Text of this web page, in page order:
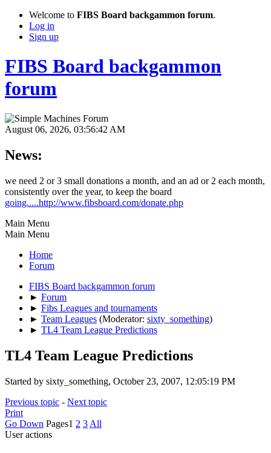
Welcome to FIBS Board backgammon forum.
Log in
Sign up
FIBS Board backgammon
forum
August 06, 2026, 03:56:42 AM
News:
we need 2 or 3 small donations a month, and an ad or 2 each month,
consistently over the year, to keep the board
going.....http://www.fibsboard.com/donate.php
Main Menu
Main Menu
Home
Forum
FIBS Board backgammon forum
► Forum
► Fibs Leagues and tournaments
► Team Leagues (Moderator: sixty_something)
► TL4 Team League Predictions
TL4 Team League Predictions
Started by sixty_something, October 23, 2007, 12:05:19 PM
Previous topic - Next topic
Print
Go Down Pages1 2 3 All
User actions